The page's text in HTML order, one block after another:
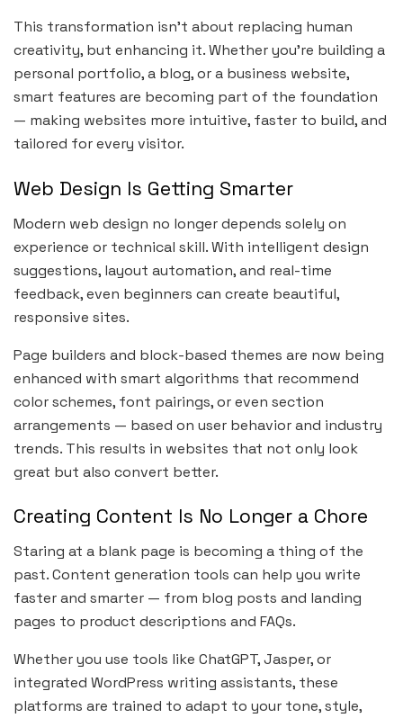
This transformation isn’t about replacing human
creativity, but enhancing it. Whether you’re building a
personal portfolio, a blog, or a business website,
smart features are becoming part of the foundation
— making websites more intuitive, faster to build, and
tailored for every visitor.
Web Design Is Getting Smarter
Modern web design no longer depends solely on
experience or technical skill. With intelligent design
suggestions, layout automation, and real-time
feedback, even beginners can create beautiful,
responsive sites.
Page builders and block-based themes are now being
enhanced with smart algorithms that recommend
color schemes, font pairings, or even section
arrangements — based on user behavior and industry
trends. This results in websites that not only look
great but also convert better.
Creating Content Is No Longer a Chore
Staring at a blank page is becoming a thing of the
past. Content generation tools can help you write
faster and smarter — from blog posts and landing
pages to product descriptions and FAQs.
Whether you use tools like ChatGPT, Jasper, or
integrated WordPress writing assistants, these
platforms are trained to adapt to your tone, style,